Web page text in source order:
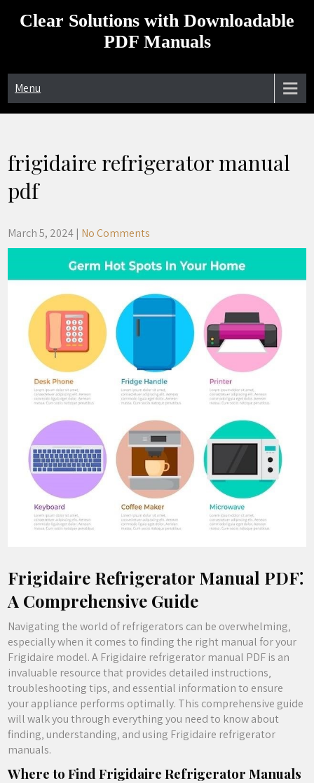
Clear Solutions with Downloadable
PDF Manuals
Menu
frigidaire refrigerator manual
pdf
March 5, 2024 | No Comments
Frigidaire Refrigerator Manual PDF⁚
A Comprehensive Guide
Navigating the world of refrigerators can be overwhelming‚
especially when it comes to finding the right manual for your
Frigidaire model. A Frigidaire refrigerator manual PDF is an
invaluable resource that provides detailed instructions‚
troubleshooting tips‚ and essential information to ensure
your appliance performs optimally. This comprehensive guide
will walk you through everything you need to know about
finding‚ understanding‚ and using Frigidaire refrigerator
manuals.
Where to Find Frigidaire Refrigerator Manuals